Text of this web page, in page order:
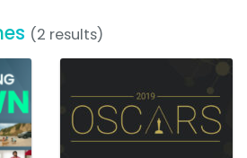
(2 results)